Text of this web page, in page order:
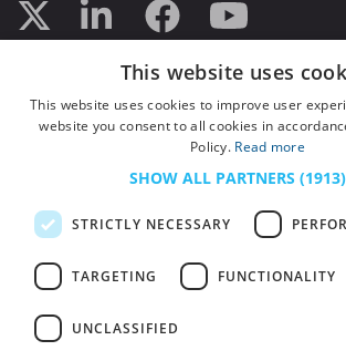
This website uses
This website uses cookies to improve user
website you consent to all cookies in
Policy. Read more
SHOW ALL PARTNERS
STRICTLY NECESSARY
TARGETING FUNCTIONALITY
UNCLASSIFIED